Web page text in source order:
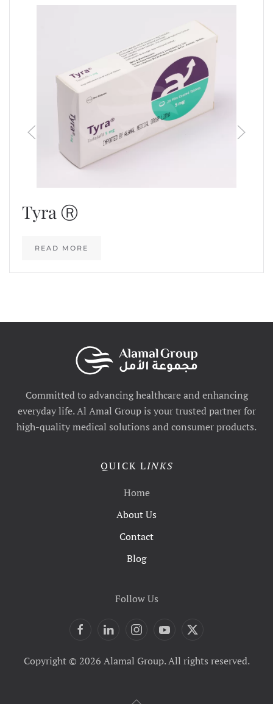
Tyra Ⓡ
READ MORE
Committed to advancing healthcare and enhancing
everyday life. Al Amal Group is your trusted partner for
high-quality medical solutions and consumer products.
QUICK LINKS
Home
About Us
Contact
Blog
Follow Us
Copyright © 2026 Alamal Group. All rights reserved.